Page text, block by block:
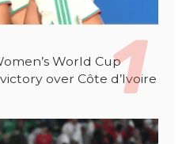
World Cup
over Côte d’Ivoire